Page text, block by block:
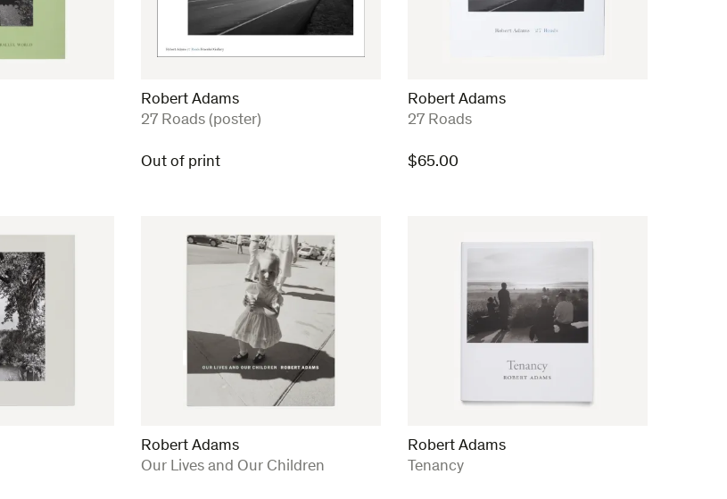
Robert Adams
:
27 Roads (poster)
Out of print
Robert Adams
:
27 Roads
$65.00
Robert Adams
:
Our Lives and Our Children
Robert Adams
:Tenancy